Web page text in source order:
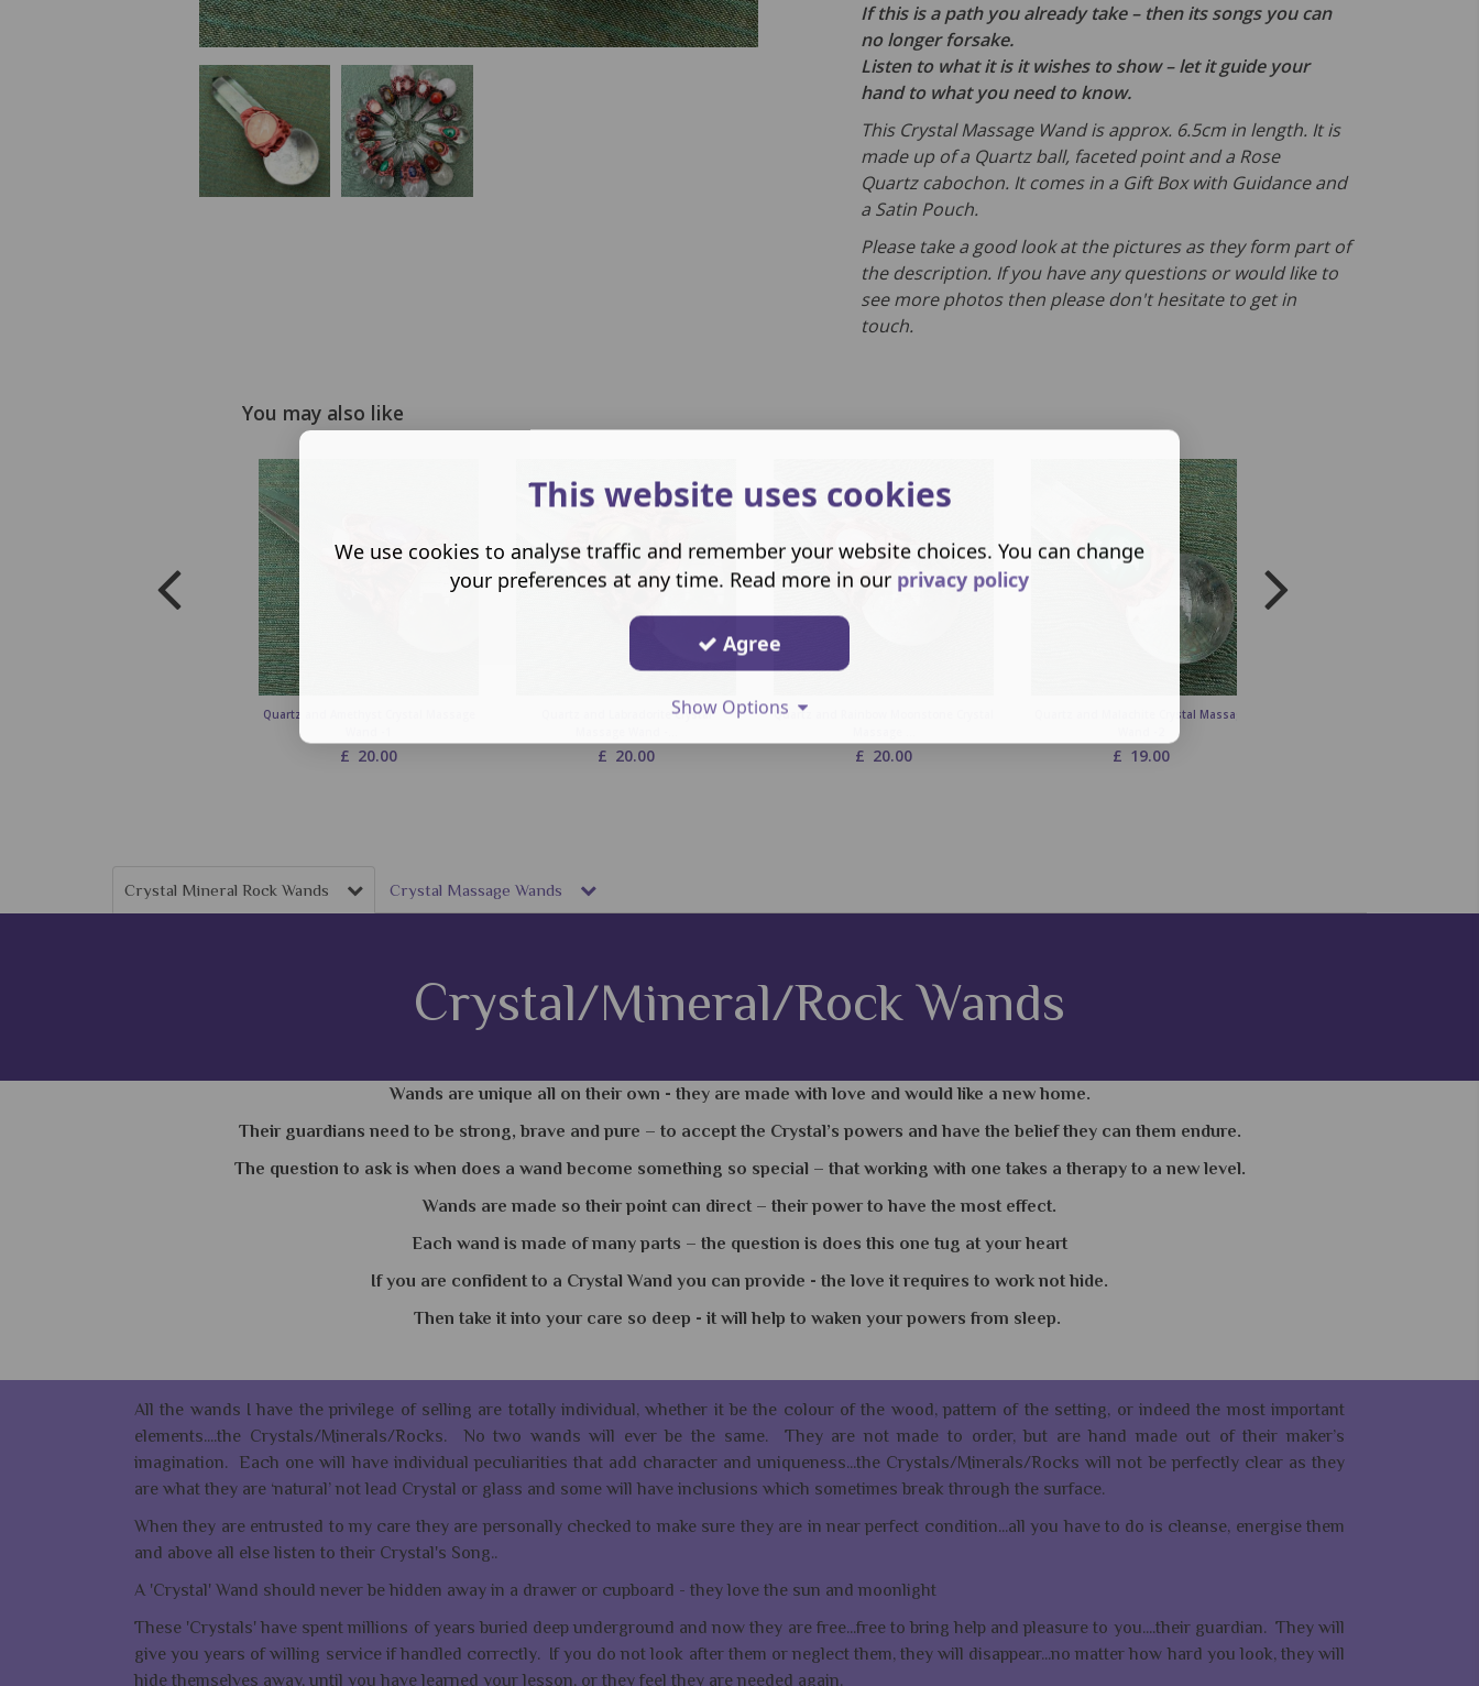
If this is a path you already take – then its songs you can
no longer forsake.
Listen to what it is it wishes to show – let it guide your
hand to what you need to know.
This Crystal Massage Wand is approx. 6.5cm in length. It is
made up of a Quartz ball, faceted point and a Rose
Quartz cabochon. It comes in a Gift Box with Guidance and
a Satin Pouch.
Please take a good look at the pictures as they form part of
the description. If you have any questions or would like to
see more photos then please don't hesitate to get in
touch.
You may also like
Quartz and Amethyst Crystal Massage
£ 20.00
Quartz and Labradorite Crystal
£ 20.00
Quartz and Rainbow Moonstone Crystal
£ 20.00
Quartz and Malachite Crystal Massage
£ 19.00
Crystal Mineral Rock Wands Crystal Massage Wands
Crystal/Mineral/Rock Wands
Wands are unique all on their own - they are made with love and would like a new home.
Their guardians need to be strong, brave and pure – to accept the Crystal’s powers and have the belief they can them endure.
The question to ask is when does a wand become something so special – that working with one takes a therapy to a new level.
Wands are made so their point can direct – their power to have the most effect.
Each wand is made of many parts – the question is does this one tug at your heart
If you are confident to a Crystal Wand you can provide - the love it requires to work not hide.
Then take it into your care so deep - it will help to waken your powers from sleep.
All the wands I have the privilege of selling are totally individual, whether it be the colour of the wood, pattern of the setting, or indeed the most important
elements....the Crystals/Minerals/Rocks. No two wands will ever be the same. They are not made to order, but are hand made out of their maker’s
imagination. Each one will have individual peculiarities that add character and uniqueness...the Crystals/Minerals/Rocks will not be perfectly clear as they
are what they are ‘natural’ not lead Crystal or glass and some will have inclusions which sometimes break through the surface.
When they are entrusted to my care they are personally checked to make sure they are in near perfect condition...all you have to do is cleanse, energise them
and above all else listen to their Crystal's Song..
A 'Crystal' Wand should never be hidden away in a drawer or cupboard - they love the sun and moonlight
These 'Crystals' have spent millions of years buried deep underground and now they are free...free to bring help and pleasure to you....their guardian. They will
give you years of willing service if handled correctly. If you do not look after them or neglect them, they will disappear...no matter how hard you look, they will
hide themselves away, until you have learned your lesson, or they feel they are needed again.
This website uses cookies
We use cookies to analyse traffic and remember your website choices. You can change
your preferences at any time. Read more in our privacy policy
Agree
Show Options